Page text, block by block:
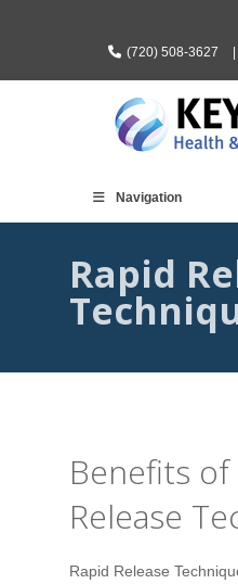
(720) 508-3627
Navigation
Rapid
Benefits of
Release
Rapid Release